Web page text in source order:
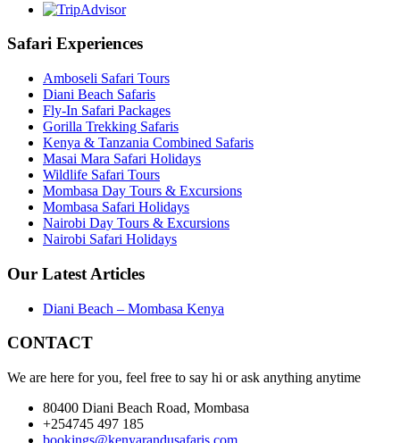
Safari Experiences
Amboseli Safari Tours
Diani Beach Safaris
Fly-In Safari Packages
Gorilla Trekking Safaris
Kenya & Tanzania Combined Safaris
Masai Mara Safari Holidays
Wildlife Safari Tours
Mombasa Day Tours & Excursions
Mombasa Safari Holidays
Nairobi Day Tours & Excursions
Nairobi Safari Holidays
Our Latest Articles
Diani Beach – Mombasa Kenya
CONTACT
We are here for you, feel free to say hi or ask anything anytime
80400 Diani Beach Road, Mombasa
+254745 497 185
bookings@kenyarandusafaris.com